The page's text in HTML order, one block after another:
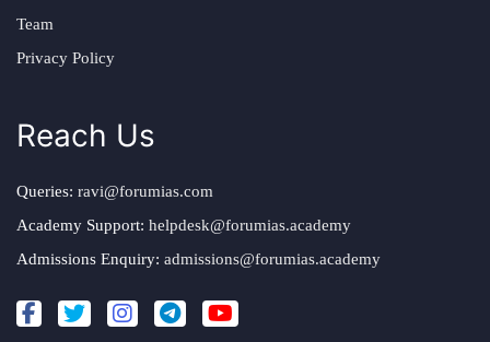
Team
Privacy Policy
Reach Us
Queries: ravi@forumias.com
Academy Support: helpdesk@forumias.academy
Admissions Enquiry: admissions@forumias.academy